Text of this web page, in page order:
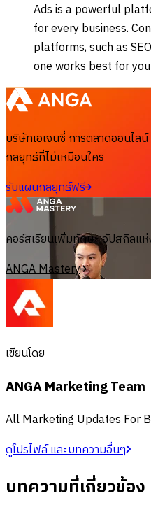
Ads is a powerful
for every business.
platforms, such as
one works best for
บริษัทเอเจนซี่ การตลาดออนไล
กลยุทธ์ที่ไม่เหมือนใคร
รับแผนกลยุทธ์ฟรี
คอร์สเรียนเพิ่มทักษะ อัปสกิลแ
ANGA Mastery
เขียนโดย
ANGA Marketing Team
All Marketing Updates For
ดูโปรไฟล์ และบทความอื่นๆ
บทความที่เกี่ยวข้อง